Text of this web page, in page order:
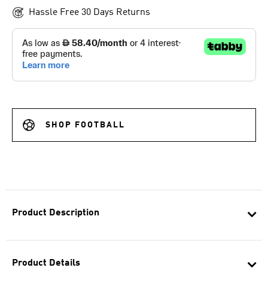
Product Description
Product Details
Hassle Free 30 Days Returns
SHOP FOOTBALL